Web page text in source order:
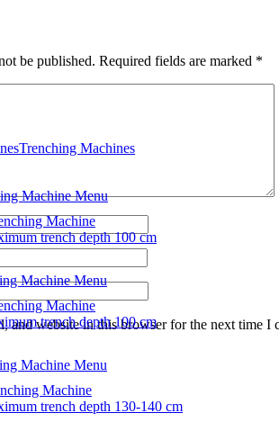
Trenching Machines
Machine
trench depth100 cm
Machine
trench depth100 cm
Machine
trench depth 130-140 cm
be published. Required fields are marked *
and website in this browser for the next time I